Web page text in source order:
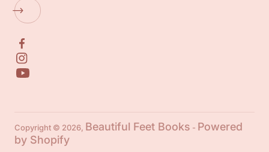
Copyright © 2026, Beautiful Feet Books - Powered
by Shopify